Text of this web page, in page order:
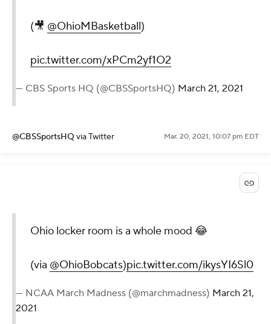
(🎥 @OhioMBasketball)
pic.twitter.com/xPCm2yf1O2
— CBS Sports HQ (@CBSSportsHQ) March 21, 2021
@CBSSportsHQ via Twitter Mar. 20, 2021, 10:07 pm EDT
Ohio locker room is a whole mood 😂
(via @OhioBobcats)pic.twitter.com/ikysYI6Sl0
— NCAA March Madness (@marchmadness) March 21,
2021